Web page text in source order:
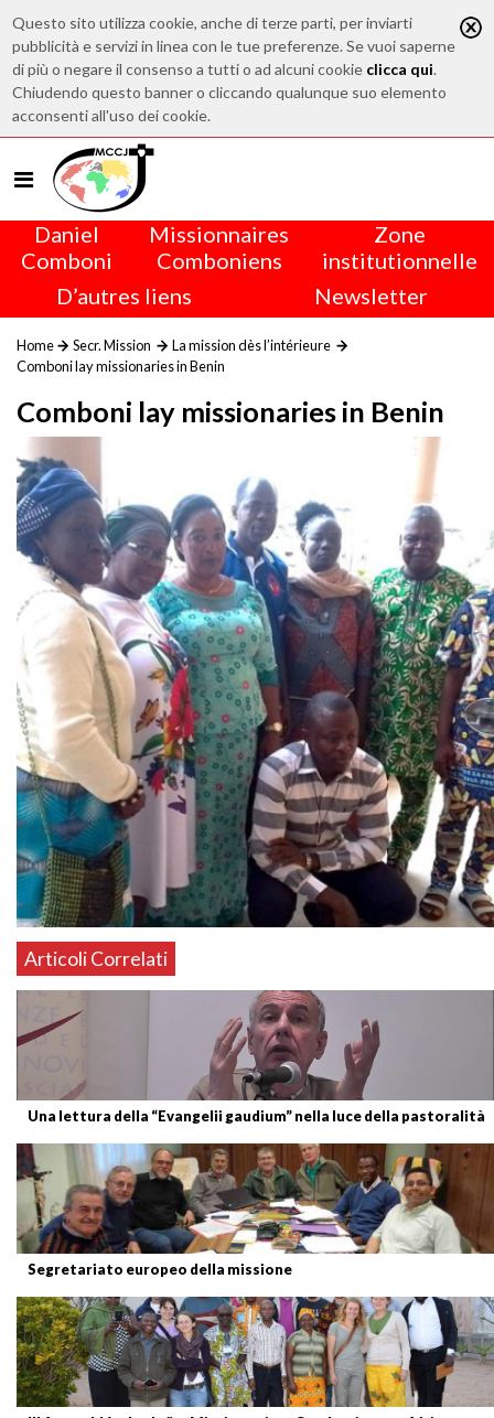
Questo sito utilizza cookie, anche di terze parti, per inviarti
pubblicità e servizi in linea con le tue preferenze. Se vuoi saperne
di più o negare il consenso a tutti o ad alcuni cookie clicca qui.
Chiudendo questo banner o cliccando qualunque suo elemento
acconsenti all'uso dei cookie.
Daniel
Comboni
Missionnaires
Comboniens
Zone
institutionnelle
D’autres liens
Newsletter
Home Secr. Mission
La mission dès l’intérieure
Comboni lay missionaries in Benin
Comboni lay missionaries in Benin
Articoli Correlati
Una lettura della “Evangelii gaudium” nella luce della pastoralità
Segretariato europeo della missione